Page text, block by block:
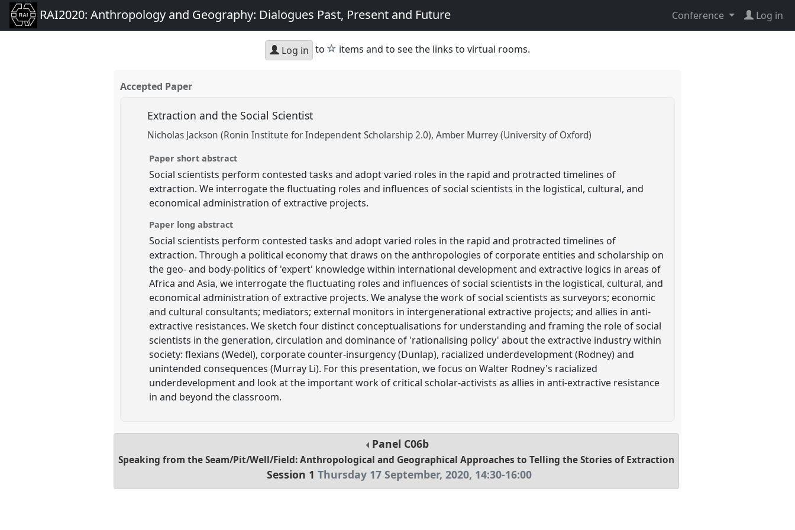
RAI2020: Anthropology and Geography: Dialogues Past, Present and Future Conference Log in
Log in to star
items and to see the links to virtual rooms.
Accepted Paper
Extraction and the Social Scientist
Nicholas Jackson (Ronin Institute for Independent Scholarship 2.0) Amber Murrey (University of Oxford)
Paper short abstract
Social scientists perform contested tasks and adopt varied roles in the rapid and protracted timelines of
extraction. We interrogate the fluctuating roles and influences of social scientists in the logistical, cultural, and
economical administration of extractive projects.
Paper long abstract
Social scientists perform contested tasks and adopt varied roles in the rapid and protracted timelines of
extraction. Through a political economy that draws on the anthropologies of corporate entities and scholarship on
the geo- and body-politics of 'expert' knowledge within international development and extractive logics in areas of
Africa and Asia, we interrogate the fluctuating roles and influences of social scientists in the logistical, cultural, and
economical administration of extractive projects. We analyse the work of social scientists as surveyors; economic
and cultural consultants; mediators; external monitors in intergenerational extractive projects; and allies in anti-
extractive resistances. We sketch four distinct conceptualisations for understanding and framing the role of social
scientists in the generation, circulation and dominance of 'rationalising policy' about the extractive industry within
society: flexians (Wedel), corporate counter-insurgency (Dunlap), racialized underdevelopment (Rodney) and
unintended consequences (Murray Li). For this presentation, we focus on Walter Rodney's racialized
underdevelopment and look at the important work of critical scholar-activists as allies in anti-extractive resistance
in and beyond the classroom.
Panel C06b
Speaking from the Seam/Pit/Well/Field: Anthropological and Geographical Approaches to Telling the Stories of Extraction
Session 1 Thursday 17 September, 2020, 14:30-16:00